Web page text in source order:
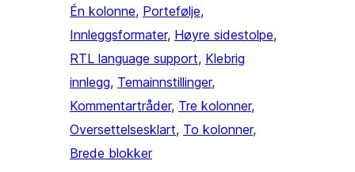
Én kolonne, Portefølje
Innleggsformater, Høyre sidestolpe
RTL language support, Klebrig
innlegg, Temainnstillinger
Kommentartråder, Tre kolonner
Oversettelsesklart, To kolonner
Brede blokker